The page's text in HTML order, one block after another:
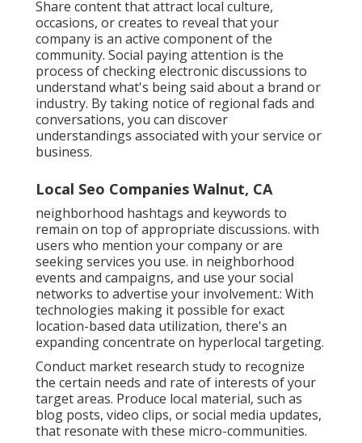
Share content that attract local culture,
occasions, or creates to reveal that your
company is an active component of the
community. Social paying attention is the
process of checking electronic discussions to
understand what's being said about a brand or
industry. By taking notice of regional fads and
conversations, you can discover
understandings associated with your service or
business.
Local Seo Companies Walnut, CA
neighborhood hashtags and keywords to
remain on top of appropriate discussions. with
users who mention your company or are
seeking services you use. in neighborhood
events and campaigns, and use your social
networks to advertise your involvement.: With
technologies making it possible for exact
location-based data utilization, there's an
expanding concentrate on hyperlocal targeting.
Conduct market research study to recognize
the certain needs and rate of interests of your
target areas. Produce local material, such as
blog posts, video clips, or social media updates,
that resonate with these micro-communities.